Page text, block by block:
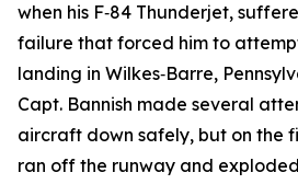
when his F‑84 Thunderjet,
failure that forced him to
landing in Wilkes‑Barre,
Capt. Bannish made several
aircraft down safely, but on the
ran off the runway and